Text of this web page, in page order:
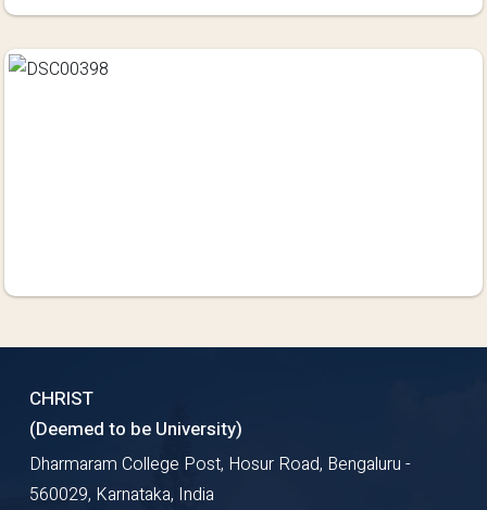
CHRIST
(Deemed to be University)
Dharmaram College Post, Hosur Road, Bengaluru -
560029, Karnataka, India